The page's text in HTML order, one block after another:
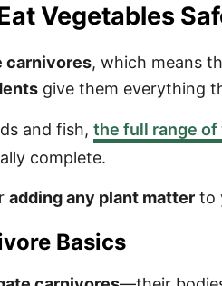
Vegetables
carnivores, which means
give them everything
and fish, the full range of
complete.
adding any plant matter to
Basics